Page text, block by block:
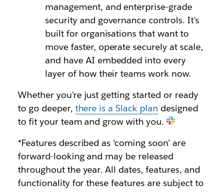
management, and enterprise-grade
security and governance controls. It's
built for organisations that want to
move faster, operate securely at scale,
and have AI embedded into every
layer of how their teams work now.
Whether you're just getting started or ready
to go deeper, there is a Slack plan designed
to fit your team and grow with you.
*Features described as ‘coming soon’ are
forward-looking and may be released
throughout the year. All dates, features, and
functionality for these features are subject to